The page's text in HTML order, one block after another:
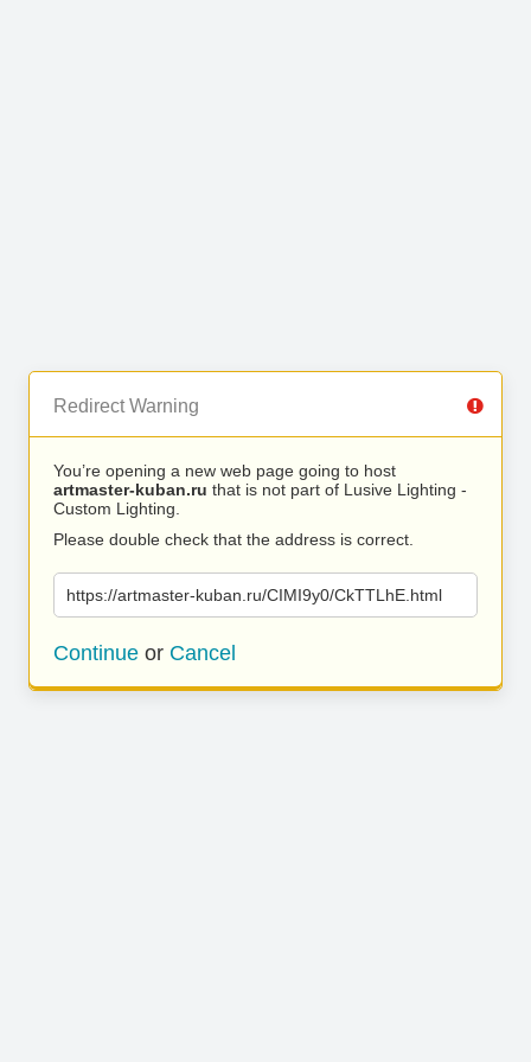
Redirect Warning
You’re opening a new web page going to host
artmaster-kuban.ru that is not part of Lusive Lighting -
Custom Lighting.
Please double check that the address is correct.
https://artmaster-kuban.ru/CIMI9y0/CkTTLhE.html
Continue or Cancel